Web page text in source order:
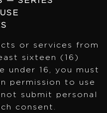
or services from
sixteen (16)
under 16, you must
permission to use
submit personal
consent.